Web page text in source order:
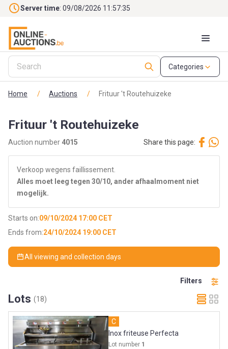
Skip to main content
Server time: 09/08/2026 11:57:36
Categories
Home / Auctions / Frituur 't Routehuizeke
Frituur 't Routehuizeke
Auction number 4015 Share this page:
Verkoop wegens faillissement.
Alles moet leeg tegen 30/10, ander afhaalmoment niet
mogelijk.
Starts on:09/10/2024 17:00 CET
Ends from:24/10/2024 19:00 CET
All viewing and collection days
Filters
Lots (18)
C
Inox friteuse Perfecta
Lot number 1